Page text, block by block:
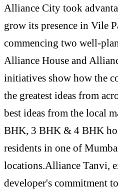
Alliance City took
grow its presence in Vile
commencing two well-
Alliance House and
initiatives show how the
the greatest ideas from
best ideas from the local
BHK, 3 BHK & 4 BHK
residents in one of
locations.Alliance Tanvi,
developer's commitment